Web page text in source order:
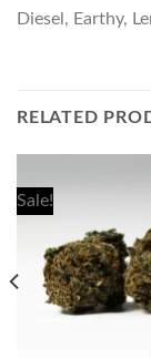
Diesel, Earthy,
RELATED
Sale!